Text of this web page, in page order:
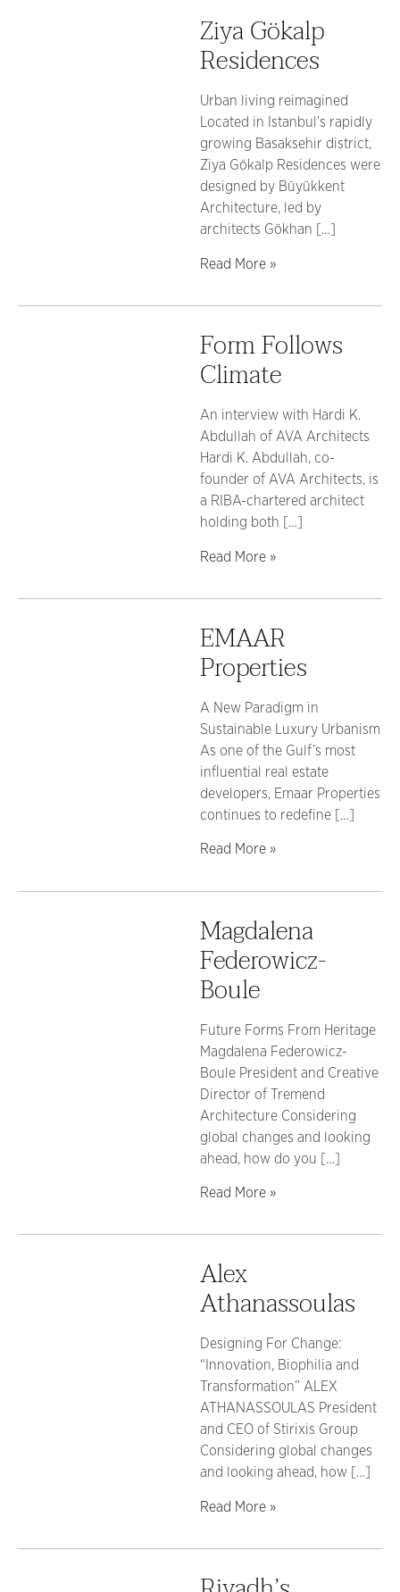
Ziya Gökalp
Residences
Urban living reimagined
Located in Istanbul’s rapidly
growing Basaksehir district,
Ziya Gökalp Residences were
designed by Büyükkent
Architecture, led by
architects Gökhan […]
Read More »
Form Follows
Climate
An interview with Hardi K.
Abdullah of AVA Architects
Hardi K. Abdullah, co-
founder of AVA Architects, is
a RIBA-chartered architect
holding both […]
Read More »
EMAAR
Properties
A New Paradigm in
Sustainable Luxury Urbanism
As one of the Gulf’s most
influential real estate
developers, Emaar Properties
continues to redefine […]
Read More »
Magdalena
Federowicz-
Boule
Future Forms From Heritage
Magdalena Federowicz-
Boule President and Creative
Director of Tremend
Architecture Considering
global changes and looking
ahead, how do you […]
Read More »
Alex
Athanassoulas
Designing For Change:
“Innovation, Biophilia and
Transformation” ALEX
ATHANASSOULAS President
and CEO of Stirixis Group
Considering global changes
and looking ahead, how […]
Read More »